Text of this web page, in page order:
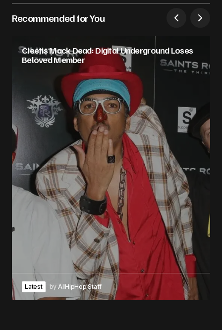
Recommended for You
Cleetis Mack Dead: Digital Underground Loses
Beloved Member
Latest by AllHipHop Staff